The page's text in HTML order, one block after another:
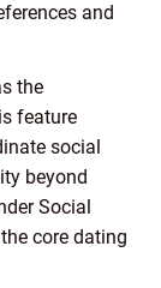
and
the
feature
social
beyond
Social
core dating